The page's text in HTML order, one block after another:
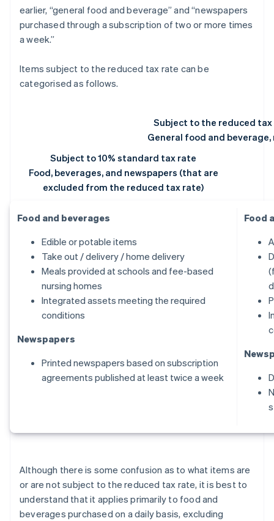
earlier, “general food and beverage” and “newspapers
purchased through a subscription of two or more times
a week.”
Items subject to the reduced tax rate can be
categorised as follows.
Subject to the reduced
General food and beverage,
Subject to 10% standard tax rate
Food, beverages, and newspapers (that are
excluded from the reduced tax rate)
Food and beverages
Edible or potable items
Take out / delivery / home delivery
Meals provided at schools and fee-based
nursing homes
Integrated assets meeting the required
conditions
Newspapers
Printed newspapers based on subscription
agreements published at least twice a week
Food
Although there is some confusion as to what items are
or are not subject to the reduced tax rate, it is best to
understand that it applies primarily to food and
beverages purchased on a daily basis, excluding